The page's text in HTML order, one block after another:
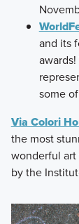
and its
some
Via Colori
the most
wonderful
by the